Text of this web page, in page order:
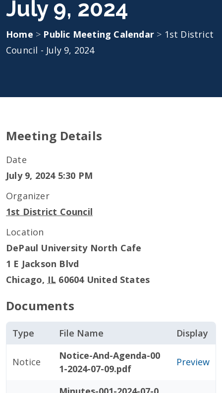
July 9, 2024
Home > Public Meeting Calendar > 1st District
Council - July 9, 2024
Meeting Details
Date
July 9, 2024 5:30 PM
Organizer
1st District Council
Location
DePaul University North Cafe
1 E Jackson Blvd
Chicago, IL 60604 United States
Documents
Type File Name Display
Notice
Notice-And-Agenda-00
1-2024-07-09.pdf
Preview